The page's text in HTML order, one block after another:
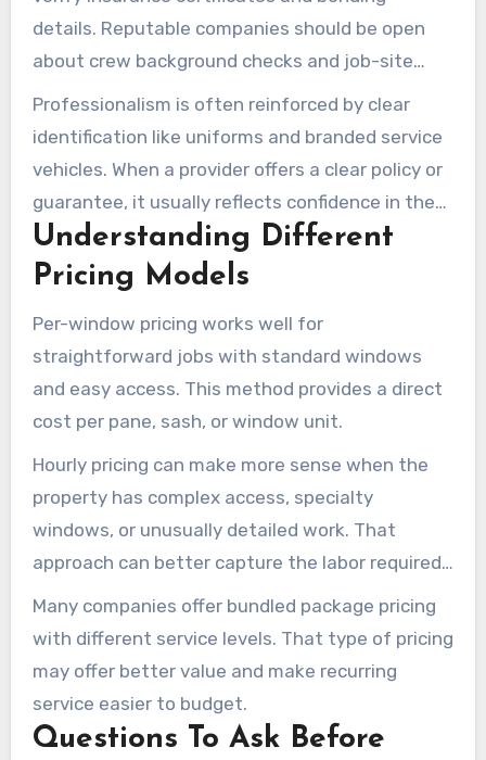
details. Reputable companies should be open
about crew background checks and job-site
safety practices.
Professionalism is often reinforced by clear
identification like uniforms and branded service
vehicles. When a provider offers a clear policy or
guarantee, it usually reflects confidence in the
quality of the work.
Understanding Different
Pricing Models
Per-window pricing works well for
straightforward jobs with standard windows
and easy access. This method provides a direct
cost per pane, sash, or window unit.
Hourly pricing can make more sense when the
property has complex access, specialty
windows, or unusually detailed work. That
approach can better capture the labor required
for difficult spots, mineral removal, and detail
work.
Many companies offer bundled package pricing
with different service levels. That type of pricing
may offer better value and make recurring
service easier to budget.
Questions To Ask Before